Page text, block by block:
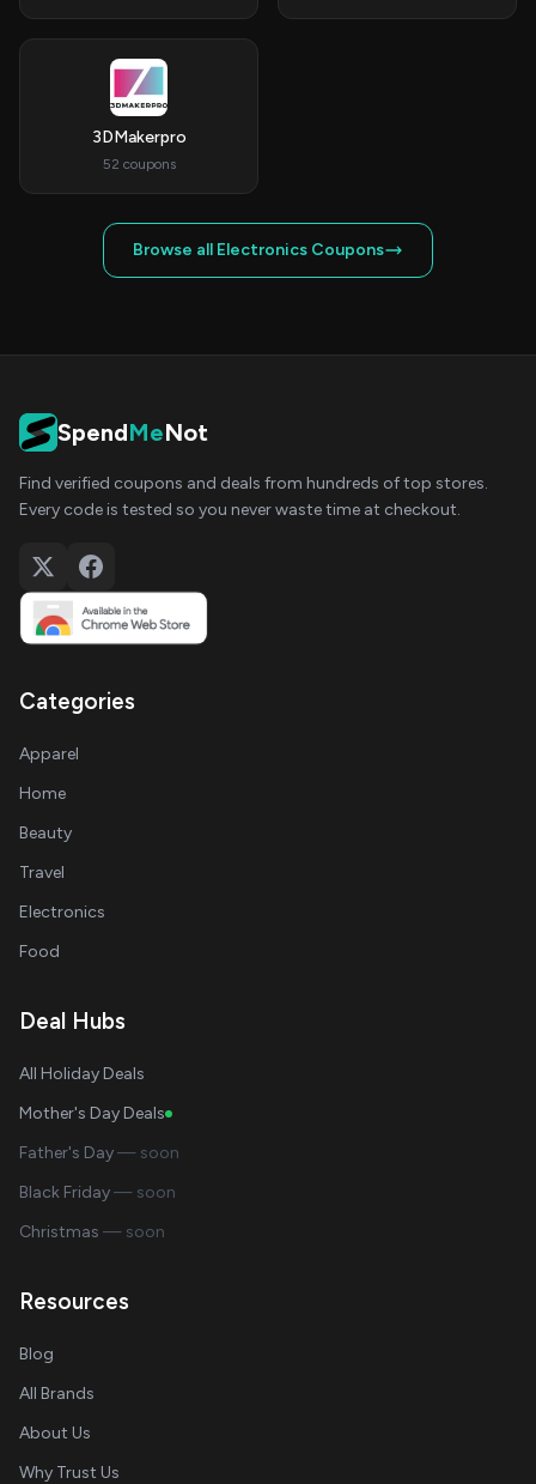
3DMakerpro
52 coupons
Browse all Electronics Coupons
SpendMeNot
Find verified coupons and deals from hundreds of top stores.
Every code is tested so you never waste time at checkout.
Categories
Apparel
Home
Beauty
Travel
Electronics
Food
Deal Hubs
All Holiday Deals
Mother's Day Deals
Father's Day— soon
Black Friday— soon
Christmas — soon
Resources
Blog
All Brands
About Us
Why Trust Us